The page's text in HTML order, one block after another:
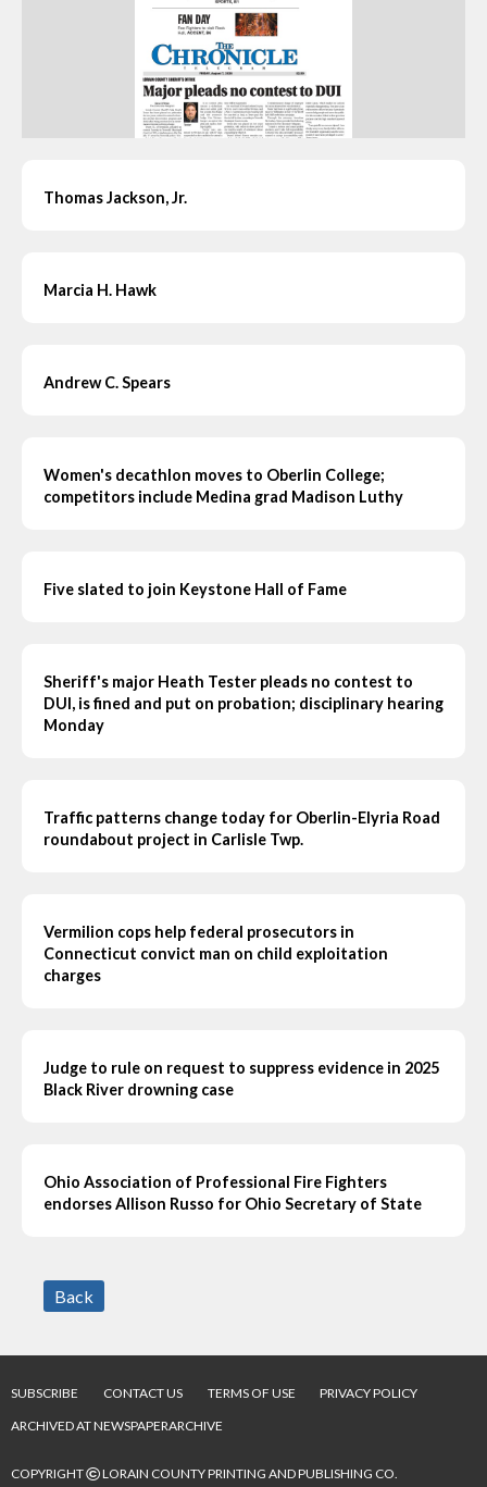
Thomas Jackson, Jr.
Marcia H. Hawk
Andrew C. Spears
Women's decathlon moves to Oberlin College;
competitors include Medina grad Madison Luthy
Five slated to join Keystone Hall of Fame
Sheriff's major Heath Tester pleads no contest to
DUI, is fined and put on probation; disciplinary hearing
Monday
Traffic patterns change today for Oberlin-Elyria Road
roundabout project in Carlisle Twp.
Vermilion cops help federal prosecutors in
Connecticut convict man on child exploitation
charges
Judge to rule on request to suppress evidence in 2025
Black River drowning case
Ohio Association of Professional Fire Fighters
endorses Allison Russo for Ohio Secretary of State
Back
SUBSCRIBE CONTACT US TERMS OF USE
PRIVACY POLICY
ARCHIVED AT NEWSPAPERARCHIVE
COPYRIGHT©LORAIN COUNTY PRINTING AND PUBLISHING CO.